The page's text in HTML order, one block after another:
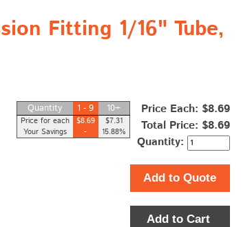
Fitting 1/16" Tube,
Quantity 1 - 9 10+
Price for each $8.69
$7.31
Your Savings
- 15.88%
Price Each: $8.69
Total Price: $8.69
Quantity:
Add to Quote
Add to Cart